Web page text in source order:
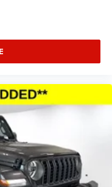
door mirrors,
data system,
2026 First
. Exp. 08/31/2026
under 120K miles.